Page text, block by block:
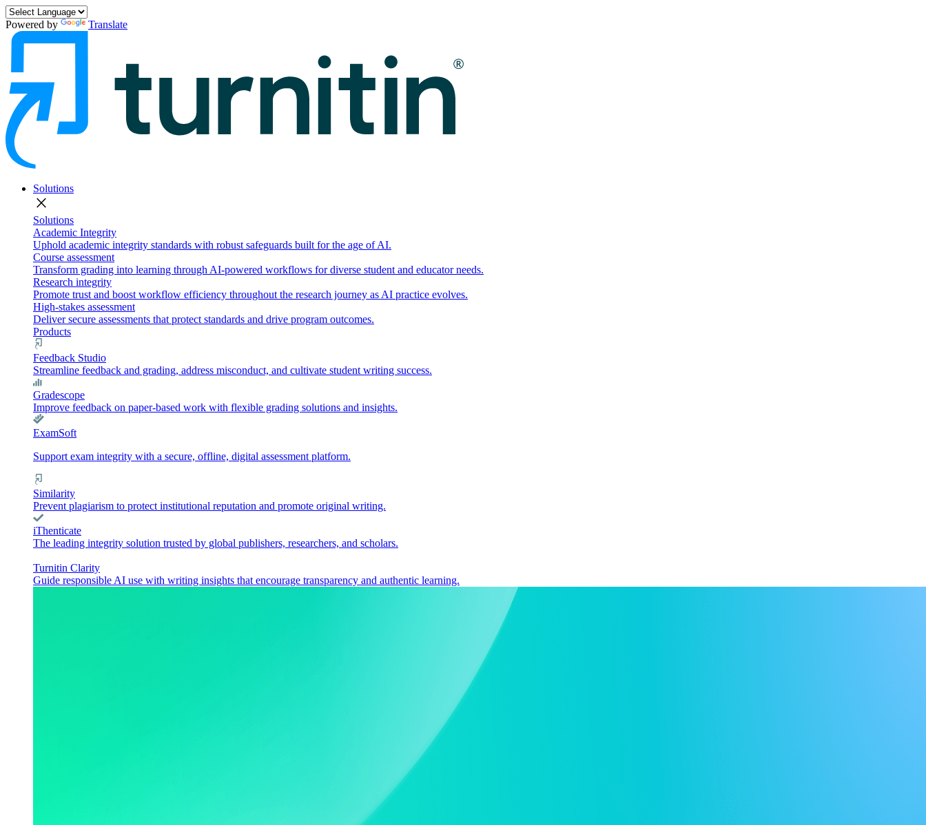
Powered by Translate
Solutions
close
Solutions
Academic Integrity
Uphold academic integrity standards with robust safeguards built for the age of AI.
Course assessment
Transform grading into learning through AI-powered workflows for diverse student and educator needs.
Research integrity
Promote trust and boost workflow efficiency throughout the research journey as AI practice evolves.
High-stakes assessment
Deliver secure assessments that protect standards and drive program outcomes.
Products
Feedback Studio
Streamline feedback and grading, address misconduct, and cultivate student writing success.
Gradescope
Improve feedback on paper-based work with flexible grading solutions and insights.
ExamSoft
Support exam integrity with a secure, offline, digital assessment platform.
Similarity
Prevent plagiarism to protect institutional reputation and promote original writing.
iThenticate
The leading integrity solution trusted by global publishers, researchers, and scholars.
Turnitin Clarity
Guide responsible AI use with writing insights that encourage transparency and authentic learning.